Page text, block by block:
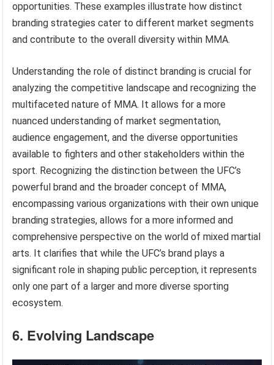
opportunities. These examples illustrate how distinct
branding strategies cater to different market segments
and contribute to the overall diversity within MMA.
Understanding the role of distinct branding is crucial for
analyzing the competitive landscape and recognizing the
multifaceted nature of MMA. It allows for a more
nuanced understanding of market segmentation,
audience engagement, and the diverse opportunities
available to fighters and other stakeholders within the
sport. Recognizing the distinction between the UFC’s
powerful brand and the broader concept of MMA,
encompassing various organizations with their own unique
branding strategies, allows for a more informed and
comprehensive perspective on the world of mixed martial
arts. It clarifies that while the UFC’s brand plays a
significant role in shaping public perception, it represents
only one part of a larger and more diverse sporting
ecosystem.
6. Evolving Landscape